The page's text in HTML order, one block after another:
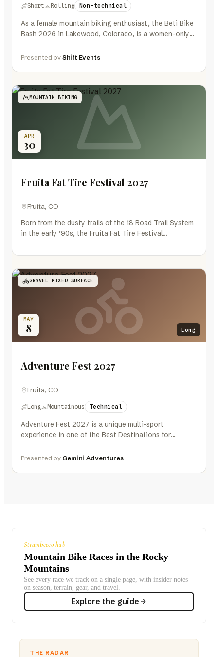
Short Rolling Non-technical
As a female mountain biking enthusiast, the Beti Bike
Bash 2026 in Lakewood, Colorado, is a women-only
Presented byShift Events
MOUNTAIN BIKING
APR
30
Fruita Fat Tire Festival 2027
Fruita, CO
Born from the dusty trails of the 18 Road Trail System
in the early ’90s, the Fruita Fat Tire Festival…
GRAVEL MIXED SURFACE
MAY
8 Long
Adventure Fest 2027
Fruita, CO
Long Mountainous Technical
Adventure Fest 2027 is a unique multi-sport
experience in one of the Best Destinations for
Presented by Gemini Adventures
Strambecco hub
Mountain Bike Races in the Rocky
Mountains
See every race we track on a single page, with insider notes
on season, terrain, gear, and travel.
Explore the guide
THE RADAR